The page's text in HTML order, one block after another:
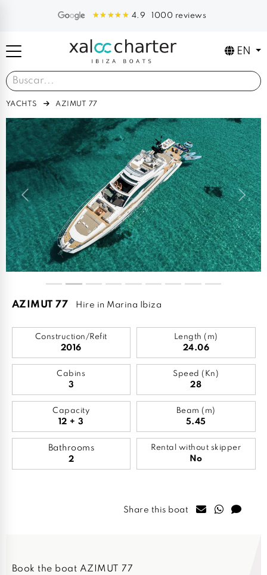
4.9 1000 reviews
EN
YACHTS AZIMUT 77
Previous Next
AZIMUT 77 Hire in Marina Ibiza
Construction/Refit
2016
Length (m)
24.06
Cabins
3
Speed (Kn)
28
Capacity
12 + 3
Beam (m)
5.45
Bathrooms
2
Rental without skipper
No
Share this boat
Book the boat AZIMUT 77